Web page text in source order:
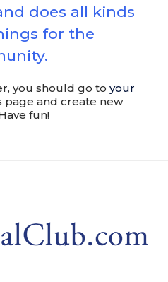
does all kinds
for the
you should go to your
page and create new
fun!